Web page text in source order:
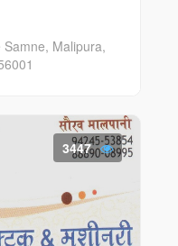
Malipura,
3447